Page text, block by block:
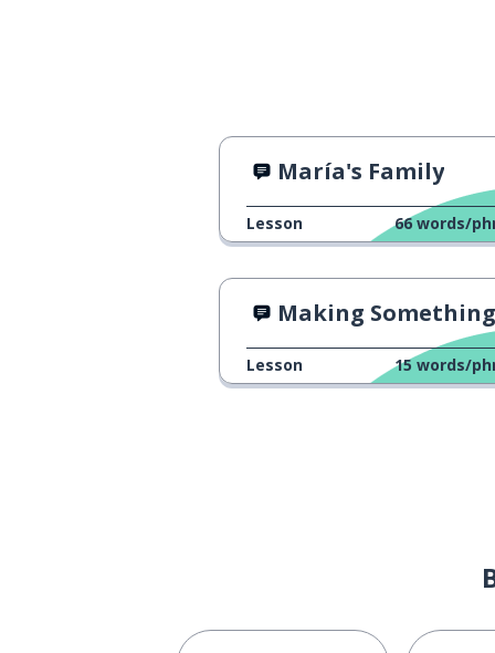
María's Family
Lesson 66 words/
Making Something Bigger With
Lesson 15 words/